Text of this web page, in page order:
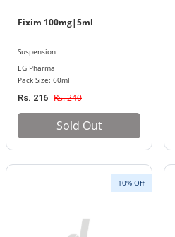
Fixim 100mg|5ml
Suspension
EG Pharma
Pack Size: 60ml
Rs. 216 Rs. 240
Sold Out
10% Off